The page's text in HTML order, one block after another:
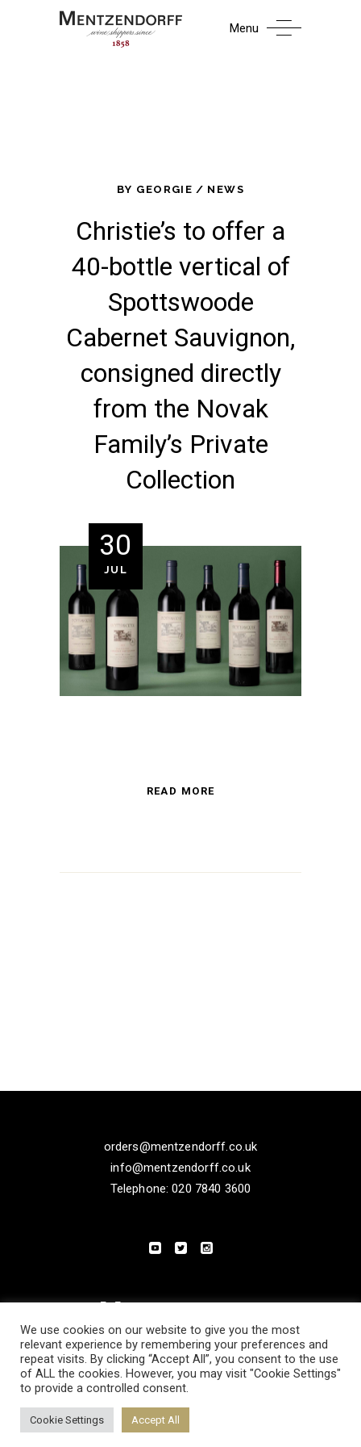
Menu
BY GEORGIE NEWS
Christie’s to offer a
40-bottle vertical of
Spottswoode
Cabernet Sauvignon,
consigned directly
from the Novak
Family’s Private
Collection
30
JUL
READ MORE
orders@mentzendorff.co.uk
info@mentzendorff.co.uk
Telephone: 020 7840 3600
PRIVACY POLICY MODERN SLAVERY STATEMENT
We use cookies on our website to give you the most
relevant experience by remembering your preferences and
repeat visits. By clicking “Accept All”, you consent to the use
of ALL the cookies. However, you may visit "Cookie Settings"
to provide a controlled consent.
Cookie Settings Accept All